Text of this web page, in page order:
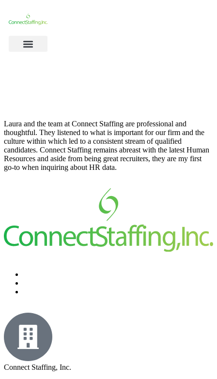
Laura and the team at Connect Staffing are professional and
thoughtful. They listened to what is important for our firm and the
culture within which led to a consistent stream of qualified
candidates. Connect Staffing remains abreast with the latest Human
Resources and aside from being great recruiters, they are my first
go-to when inquiring about HR data.
Connect Staffing, Inc.